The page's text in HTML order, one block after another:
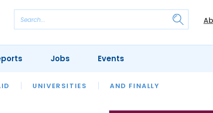
UNIVERSITIES AND FINALLY
MONTH OUR LEGAL HERITAGE
Jobs Events